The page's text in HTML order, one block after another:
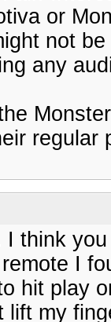
or
not
any
think
I
hit play
lift my